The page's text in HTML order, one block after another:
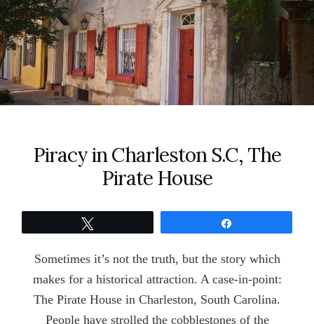
Piracy in Charleston S.C, The
Pirate House
Sometimes it’s not the truth, but the story which
makes for a historical attraction. A case-in-point:
The Pirate House in Charleston, South Carolina.
People have strolled the cobblestones of the